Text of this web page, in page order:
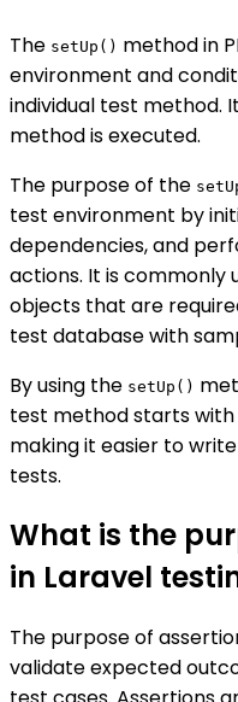
The setUp() method in
environment and
individual test method.
method is executed.
The purpose of the
test environment by
dependencies, and
actions. It is commonly
objects that are
test database with
By using the setUp()
test method starts
making it easier to
tests.
What is the
in Laravel
The purpose of
validate expected